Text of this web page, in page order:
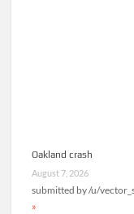
Oakland crash
August 7, 2026
submitted by /u/
»